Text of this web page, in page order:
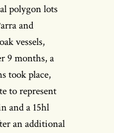
polygon lots
and
vessels,
9 months, a
took place,
to represent
and a 15hl
an additional